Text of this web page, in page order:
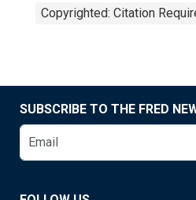
Copyrighted: Citation
SUBSCRIBE TO THE FRED